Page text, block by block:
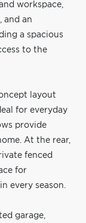
workspace,
and an
a spacious
to the
layout
for everyday
provide
At the rear,
fenced
for
every season.
garage,